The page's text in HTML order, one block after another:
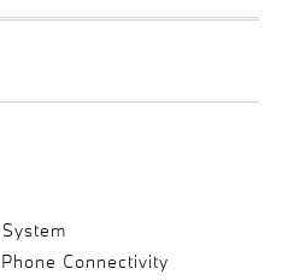
Connectivity